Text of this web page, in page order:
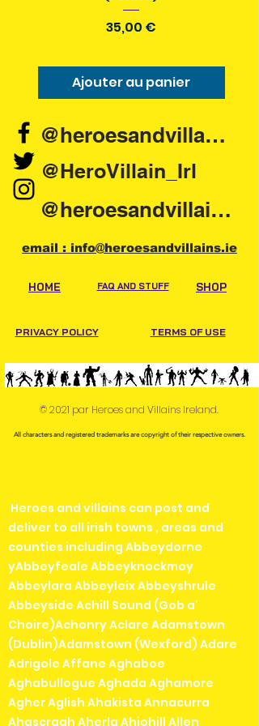
Prix
35,00 €
Ajouter au panier
@HeroVillain_Irl
@heroesandvillains.ie
@heroesandvillainsireland
email : info@heroesandvillains.ie
HOME FAQ AND STUFF SHOP
PRIVACY POLICY TERMS OF USE
© 2021 par Heroes and Villains Ireland.
All characters and registered trademarks are copyright of their respective owners.
Heroes and villains can post and
deliver to all irish towns , areas and
counties including Abbeydorne
yAbbeyfeale Abbeyknockmoy
Abbeylara Abbeyleix Abbeyshrule
Abbeyside Achill Sound (Gob a'
Choire)Achonry Aclare Adamstown
(Dublin)Adamstown (Wexford) Adare
Adrigole Affane Aghaboe
Aghabullogue Aghada Aghamore
Agher Aglish Ahakista Annacurra
Ahascragh Aherla Ahiohill Allen